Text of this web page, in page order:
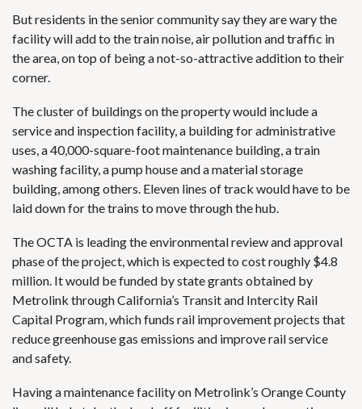
But residents in the senior community say they are wary the
facility will add to the train noise, air pollution and traffic in
the area, on top of being a not-so-attractive addition to their
corner.
The cluster of buildings on the property would include a
service and inspection facility, a building for administrative
uses, a 40,000-square-foot maintenance building, a train
washing facility, a pump house and a material storage
building, among others. Eleven lines of track would have to be
laid down for the trains to move through the hub.
The OCTA is leading the environmental review and approval
phase of the project, which is expected to cost roughly $4.8
million. It would be funded by state grants obtained by
Metrolink through California’s Transit and Intercity Rail
Capital Program, which funds rail improvement projects that
reduce greenhouse gas emissions and improve rail service
and safety.
Having a maintenance facility on Metrolink’s Orange County